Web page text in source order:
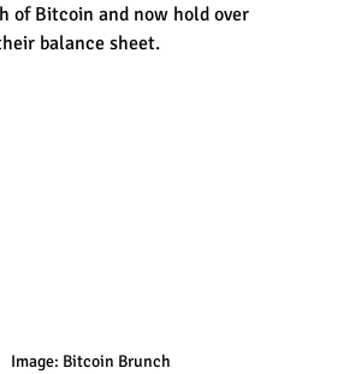
of Bitcoin and now hold over
balance sheet.
Image: Bitcoin Brunch